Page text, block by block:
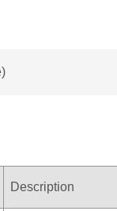
Description